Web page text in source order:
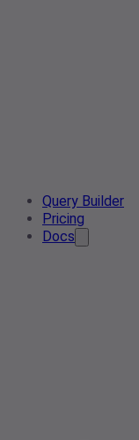
Query Builder
Pricing
Docs